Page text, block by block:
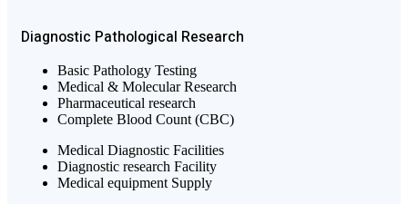
Diagnostic Pathological Research
Basic Pathology Testing
Medical & Molecular Research
Pharmaceutical research
Complete Blood Count (CBC)
Medical Diagnostic Facilities
Diagnostic research Facility
Medical equipment Supply